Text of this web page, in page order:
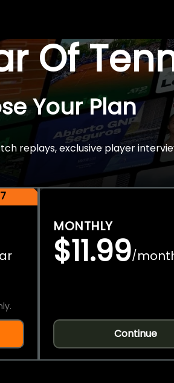
Of
Your Plan
replays, exclusive player
MONTHLY
$11.99/
Continue